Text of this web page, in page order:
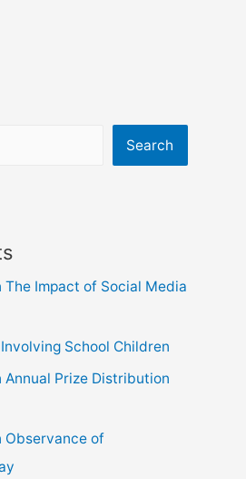
Search
Impact of Social Media
School Children
Prize Distribution
Observance of